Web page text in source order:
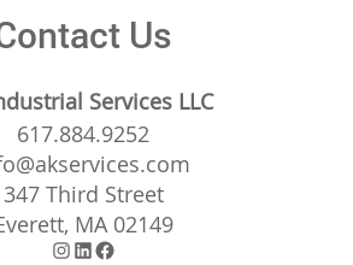
Us
Services LLC
617.884.9252
347 Third Street
MA 02149
Instagram
LinkedIn
Facebook